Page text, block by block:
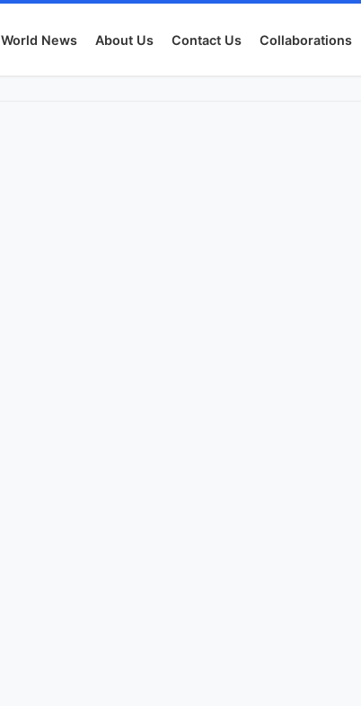
World News About Us Contact Us Collaborations